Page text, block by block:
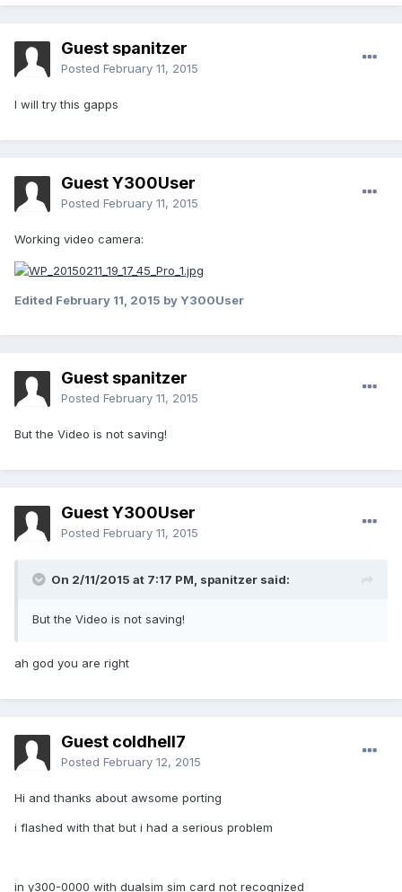
Guest spanitzer
Posted February 11, 2015
I will try this gapps
Guest Y300User
Posted February 11, 2015
Working video camera:
Edited February 11, 2015 by Y300User
Guest spanitzer
Posted February 11, 2015
But the Video is not saving!
Guest Y300User
Posted February 11, 2015
On 2/11/2015 at 7:17 PM, spanitzer said:
But the Video is not saving!
ah god you are right
Guest coldhell7
Posted February 12, 2015
Hi and thanks about awsome porting
i flashed with that but i had a serious problem
in y300-0000 with dualsim sim card not recognized